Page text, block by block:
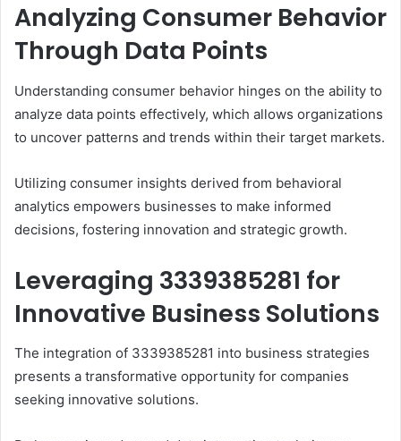
Analyzing Consumer Behavior
Through Data Points
Understanding consumer behavior hinges on the ability to
analyze data points effectively, which allows organizations
to uncover patterns and trends within their target markets.
Utilizing consumer insights derived from behavioral
analytics empowers businesses to make informed
decisions, fostering innovation and strategic growth.
Leveraging 3339385281 for
Innovative Business Solutions
The integration of 3339385281 into business strategies
presents a transformative opportunity for companies
seeking innovative solutions.